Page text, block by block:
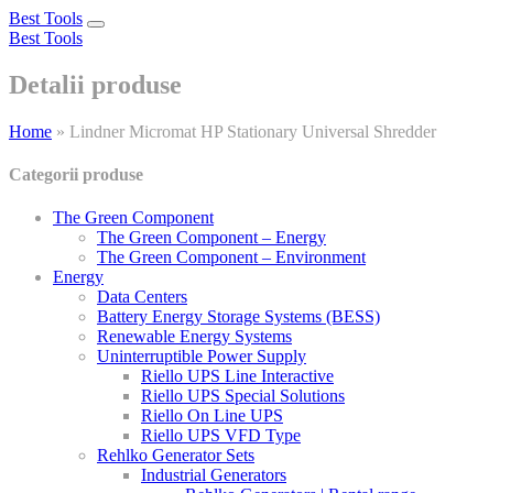
Best Tools
Toggle
Best Tools
Detalii produse
Home » Lindner Micromat HP Stationary Universal Shredder
Categorii produse
The Green Component
The Green Component – Energy
The Green Component – Environment
Energy
Data Centers
Battery Energy Storage Systems (BESS)
Renewable Energy Systems
Uninterruptible Power Supply
Riello UPS Line Interactive
Riello UPS Special Solutions
Riello On Line UPS
Riello UPS VFD Type
Rehlko Generator Sets
Industrial Generators